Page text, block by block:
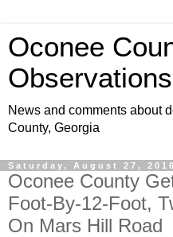
Oconee
Observations
News and comments about
County, Georgia
Saturday, August 27, 2016
Oconee County
Foot-By-12-Foot,
On Mars Hill Road